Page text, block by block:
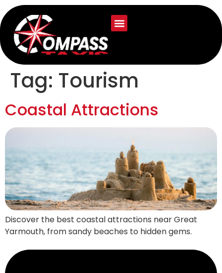
Tag: Tourism
Coastal Attractions
Discover the best coastal attractions near Great
Yarmouth, from sandy beaches to hidden gems.